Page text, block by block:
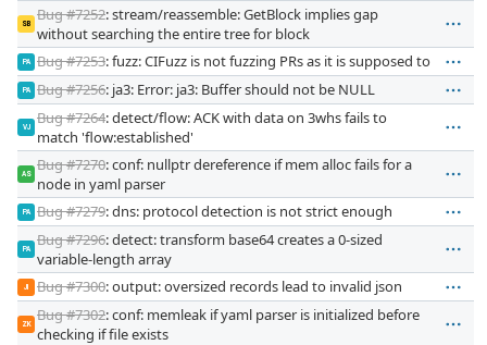
SB
Bug #7252: stream/reassemble: GetBlock implies gap
without searching the entire tree for block
PA Bug #7253: fuzz: CIFuzz is not fuzzing PRs as it is supposed to
PA Bug #7256: ja3: Error: ja3: Buffer should not be NULL
VJ
Bug #7264: detect/flow: ACK with data on 3whs fails to
match 'flow:established'
AS
Bug #7270: conf: nullptr dereference if mem alloc fails for a
node in yaml parser
PA Bug #7279: dns: protocol detection is not strict enough
PA
Bug #7296: detect: transform base64 creates a 0-sized
variable-length array
JI Bug #7300: output: oversized records lead to invalid json
ZK
Bug #7302: conf: memleak if yaml parser is initialized before
checking if file exists